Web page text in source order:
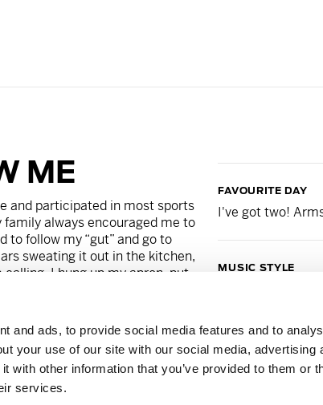
and ads, to provide social media features and to
your use of our site with our social media, advertising
with other information that you’ve provided to them or
services.
ME
and participated in most sports
always encouraged me to
to follow my “gut” and go to
sweating it out in the kitchen,
I hung up my apron, put
at that point, I knew this is
gives me a sense of
of the Red Room is truly unique,
have the hardest working
workout every single time I
FAVOURITE DAY
I've got two!
MUSIC STYLE
Playlist curated
GUILTY PLEASURE
Big Mac's.